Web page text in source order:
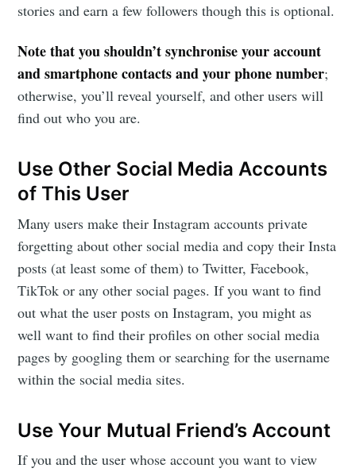
stories and earn a few followers though this is optional.
Note that you shouldn’t synchronise your account
and smartphone contacts and your phone number;
otherwise, you’ll reveal yourself, and other users will
find out who you are.
Use Other Social Media Accounts
of This User
Many users make their Instagram accounts private
forgetting about other social media and copy their Insta
posts (at least some of them) to Twitter, Facebook,
TikTok or any other social pages. If you want to find
out what the user posts on Instagram, you might as
well want to find their profiles on other social media
pages by googling them or searching for the username
within the social media sites.
Use Your Mutual Friend’s Account
If you and the user whose account you want to view